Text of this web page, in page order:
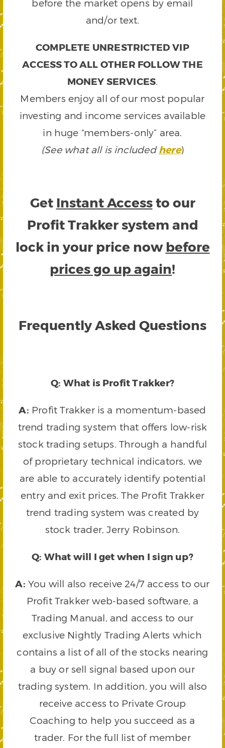
before the market opens by email
and/or text.
COMPLETE UNRESTRICTED VIP
ACCESS TO ALL OTHER FOLLOW THE
MONEY SERVICES.
Members enjoy all of our most popular
investing and income services available
in huge “members-only” area.
(See what all is includedhere)
Get Instant Accessto our
Profit Trakker system and
lock in your price now before
prices go up again!
Frequently Asked Questions
Q: What is Profit Trakker?
A: Profit Trakker is a momentum-based
trend trading system that offers low-risk
stock trading setups. Through a handful
of proprietary technical indicators, we
are able to accurately identify potential
entry and exit prices. The Profit Trakker
trend trading system was created by
stock trader, Jerry Robinson.
Q: What will I get when I sign up?
A: You will also receive 24/7 access to our
Profit Trakker web-based software, a
Trading Manual, and access to our
exclusive Nightly Trading Alerts which
contains a list of all of the stocks nearing
a buy or sell signal based upon our
trading system. In addition, you will also
receive access to Private Group
Coaching to help you succeed as a
trader. For the full list of member